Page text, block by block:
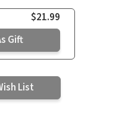
$21.99
Gift
List